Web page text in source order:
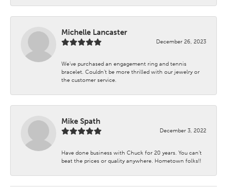
Michelle Lancaster
December 26, 2023
We’ve purchased an engagement ring and tennis
bracelet. Couldn’t be more thrilled with our jewelry or
the customer service.
Mike Spath
December 3, 2022
Have done business with Chuck for 20 years. You can’t
beat the prices or quality anywhere. Hometown folks!!